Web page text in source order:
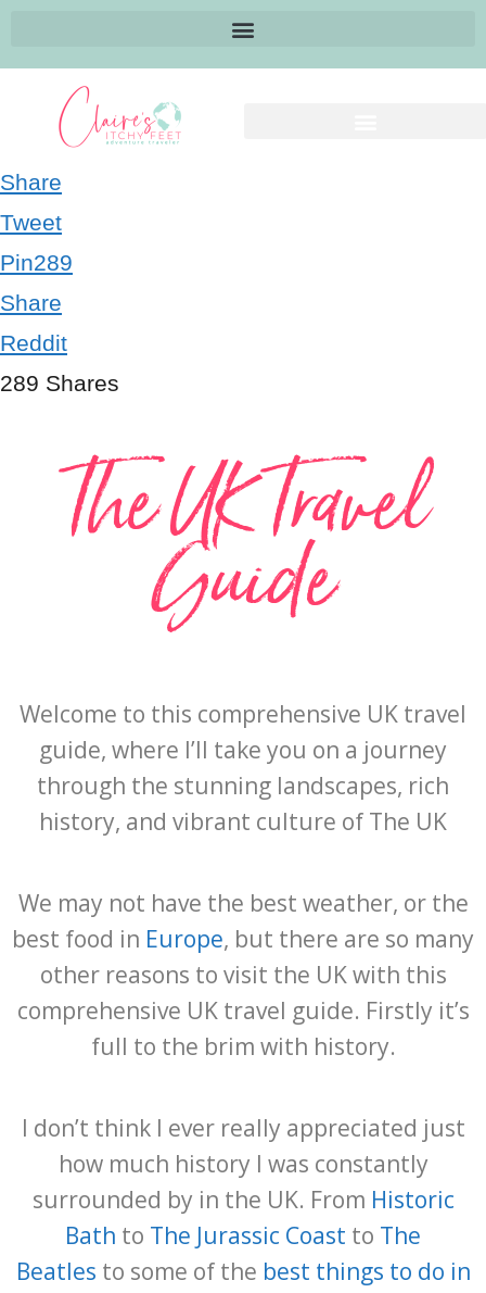
Share
Tweet
Pin289
Share
Reddit
289 Shares
The UK Travel
Guide
Welcome to this comprehensive UK travel
guide, where I’ll take you on a journey
through the stunning landscapes, rich
history, and vibrant culture of The UK
We may not have the best weather, or the
best food in Europe, but there are so many
other reasons to visit the UK with this
comprehensive UK travel guide. Firstly it’s
full to the brim with history.
I don’t think I ever really appreciated just
how much history I was constantly
surrounded by in the UK. From Historic
Bath to The Jurassic Coast to The
Beatles to some of the best things to do in